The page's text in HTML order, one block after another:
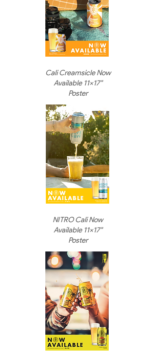
Cali Creamsicle Now
Available 11x17"
Poster
NITRO Cali Now
Available 11x17"
Poster